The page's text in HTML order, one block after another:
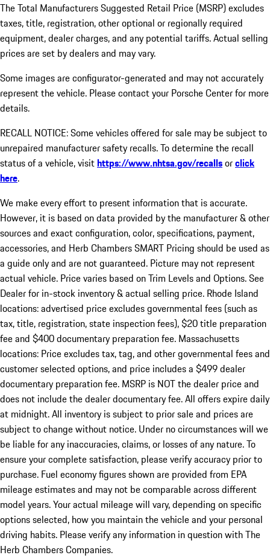
The Total Manufacturers Suggested Retail Price (MSRP) excludes
taxes, title, registration, other optional or regionally required
equipment, dealer charges, and any potential tariffs. Actual selling
prices are set by dealers and may vary.
Some images are configurator-generated and may not accurately
represent the vehicle. Please contact your Porsche Center for more
details.
RECALL NOTICE: Some vehicles offered for sale may be subject to
unrepaired manufacturer safety recalls. To determine the recall
status of a vehicle, visithttps://www.nhtsa.gov/recallsorclick
here.
We make every effort to present information that is accurate.
However, it is based on data provided by the manufacturer & other
sources and exact configuration, color, specifications, payment,
accessories, and Herb Chambers SMART Pricing should be used as
a guide only and are not guaranteed. Picture may not represent
actual vehicle. Price varies based on Trim Levels and Options. See
Dealer for in-stock inventory & actual selling price. Rhode Island
locations: advertised price excludes governmental fees (such as
tax, title, registration, state inspection fees), $20 title preparation
fee and $400 documentary preparation fee. Massachusetts
locations: Price excludes tax, tag, and other governmental fees and
customer selected options, and price includes a $499 dealer
documentary preparation fee. MSRP is NOT the dealer price and
does not include the dealer documentary fee. All offers expire daily
at midnight. All inventory is subject to prior sale and prices are
subject to change without notice. Under no circumstances will we
be liable for any inaccuracies, claims, or losses of any nature. To
ensure your complete satisfaction, please verify accuracy prior to
purchase. Fuel economy figures shown are provided from EPA
mileage estimates and may not be comparable across different
model years. Your actual mileage will vary, depending on specific
options selected, how you maintain the vehicle and your personal
driving habits. Please verify any information in question with The
Herb Chambers Companies.